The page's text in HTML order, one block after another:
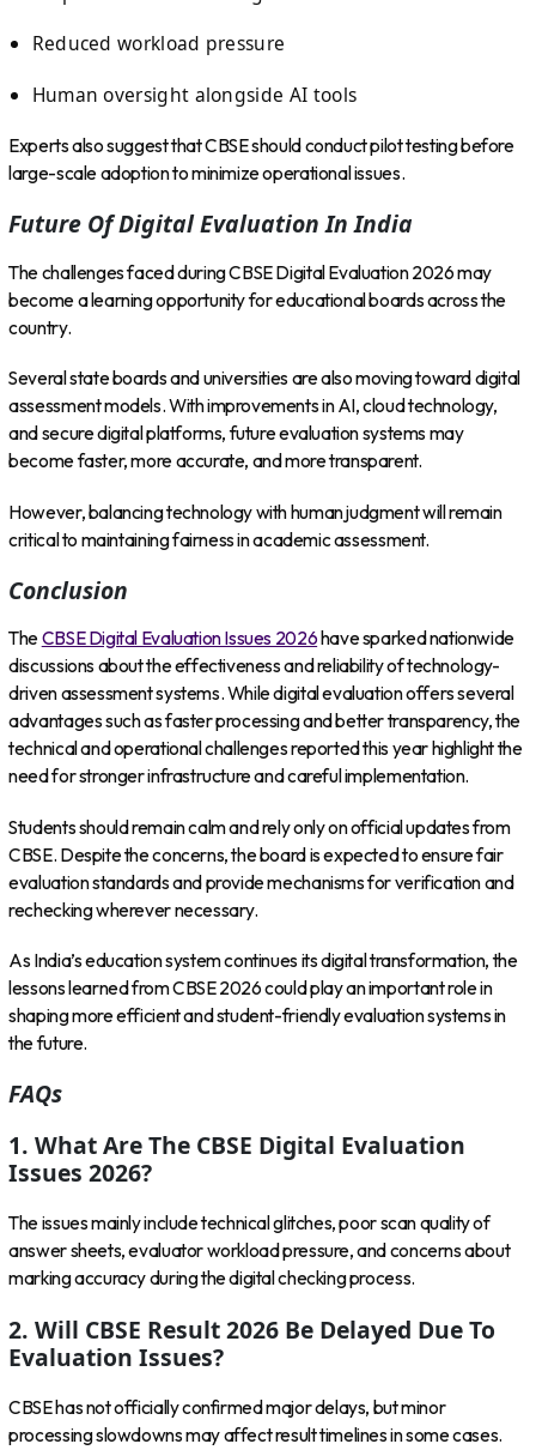
Reduced workload pressure
Human oversight alongside AI tools
Experts also suggest that CBSE should conduct pilot testing before
large-scale adoption to minimize operational issues.
Future Of Digital Evaluation In India
The challenges faced during CBSE Digital Evaluation 2026 may
become a learning opportunity for educational boards across the
country.
Several state boards and universities are also moving toward digital
assessment models. With improvements in AI, cloud technology,
and secure digital platforms, future evaluation systems may
become faster, more accurate, and more transparent.
However, balancing technology with human judgment will remain
critical to maintaining fairness in academic assessment.
Conclusion
TheCBSE Digital Evaluation Issues 2026 have sparked nationwide
discussions about the effectiveness and reliability of technology-
driven assessment systems. While digital evaluation offers several
advantages such as faster processing and better transparency, the
technical and operational challenges reported this year highlight the
need for stronger infrastructure and careful implementation.
Students should remain calm and rely only on official updates from
CBSE. Despite the concerns, the board is expected to ensure fair
evaluation standards and provide mechanisms for verification and
rechecking wherever necessary.
As India’s education system continues its digital transformation, the
lessons learned from CBSE 2026 could play an important role in
shaping more efficient and student-friendly evaluation systems in
the future.
FAQs
1. What Are The CBSE Digital Evaluation
Issues 2026?
The issues mainly include technical glitches, poor scan quality of
answer sheets, evaluator workload pressure, and concerns about
marking accuracy during the digital checking process.
2. Will CBSE Result 2026 Be Delayed Due To
Evaluation Issues?
CBSE has not officially confirmed major delays, but minor
processing slowdowns may affect result timelines in some cases.